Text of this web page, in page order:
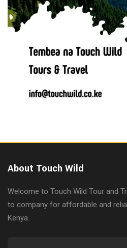
About Touch Wild
Welcome to Touch Wild Tour and
to company for affordable and
Kenya.